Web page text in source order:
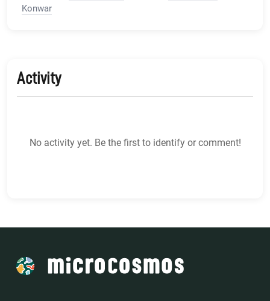
Konwar
Activity
No activity yet. Be the first to identify or comment!